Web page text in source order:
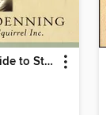
The Leader's Guide to Storytelling